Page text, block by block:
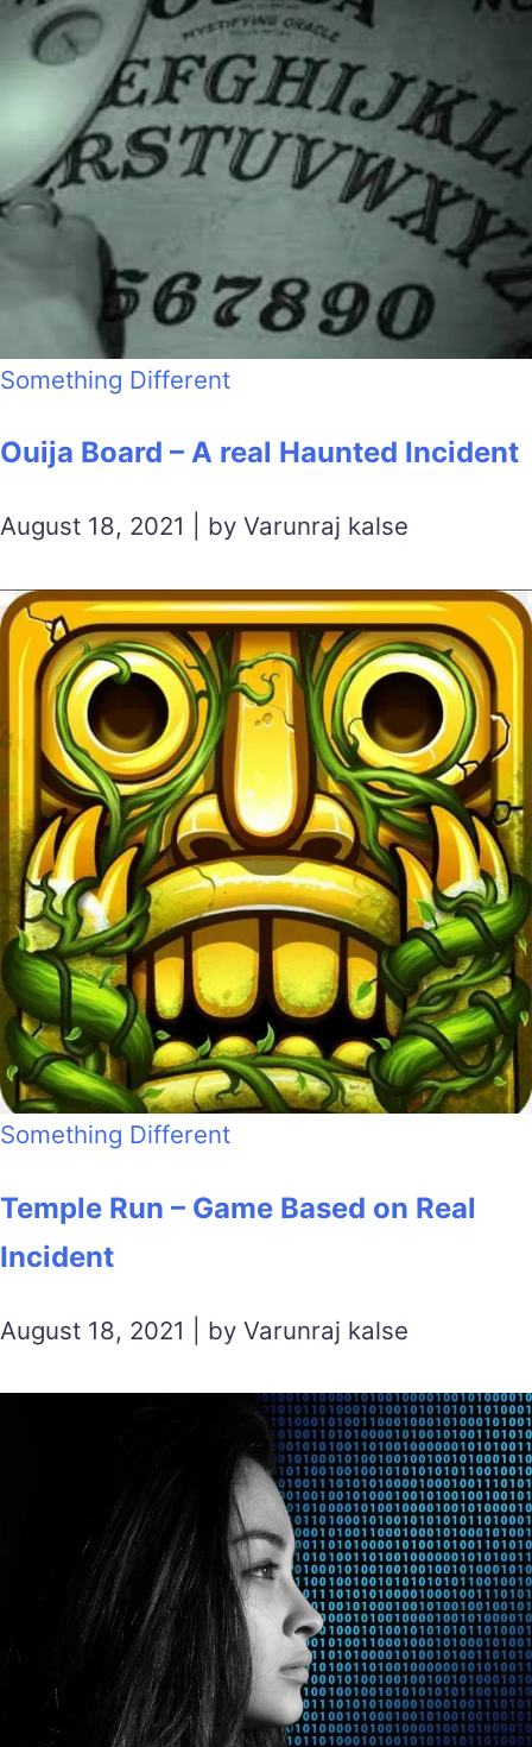
Something Different
Ouija Board – A real Haunted Incident
August 18, 2021 | by Varunraj kalse
Something Different
Temple Run – Game Based on Real
Incident
August 18, 2021 | by Varunraj kalse